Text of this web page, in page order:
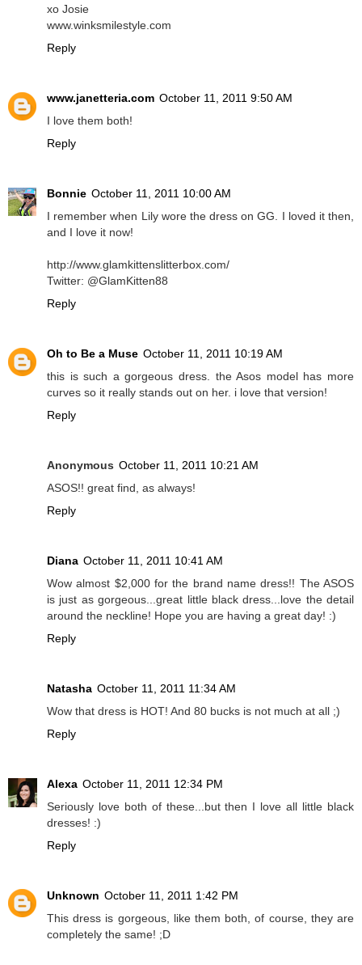
xo Josie
www.winksmilestyle.com
Reply
www.janetteria.com October 11, 2011 9:50 AM
I love them both!
Reply
Bonnie October 11, 2011 10:00 AM
I remember when Lily wore the dress on GG. I loved it then,
and I love it now!
http://www.glamkittenslitterbox.com/
Twitter: @GlamKitten88
Reply
Oh to Be a Muse October 11, 2011 10:19 AM
this is such a gorgeous dress. the Asos model has more
curves so it really stands out on her. i love that version!
Reply
Anonymous October 11, 2011 10:21 AM
ASOS!! great find, as always!
Reply
Diana October 11, 2011 10:41 AM
Wow almost $2,000 for the brand name dress!! The ASOS
is just as gorgeous...great little black dress...love the detail
around the neckline! Hope you are having a great day! :)
Reply
Natasha October 11, 2011 11:34 AM
Wow that dress is HOT! And 80 bucks is not much at all ;)
Reply
Alexa October 11, 2011 12:34 PM
Seriously love both of these...but then I love all little black
dresses! :)
Reply
Unknown October 11, 2011 1:42 PM
This dress is gorgeous, like them both, of course, they are
completely the same! ;D